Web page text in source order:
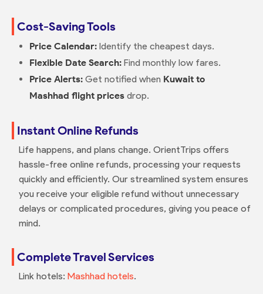
Cost-Saving Tools
Price Calendar:Identify the cheapest days.
Flexible Date Search:Find monthly low fares.
Price Alerts:Get notified when Kuwait to
Mashhad flight pricesdrop.
Instant Online Refunds
Life happens, and plans change. OrientTrips offers
hassle-free online refunds, processing your requests
quickly and efficiently. Our streamlined system ensures
you receive your eligible refund without unnecessary
delays or complicated procedures, giving you peace of
mind.
Complete Travel Services
Link hotels: Mashhad hotels.